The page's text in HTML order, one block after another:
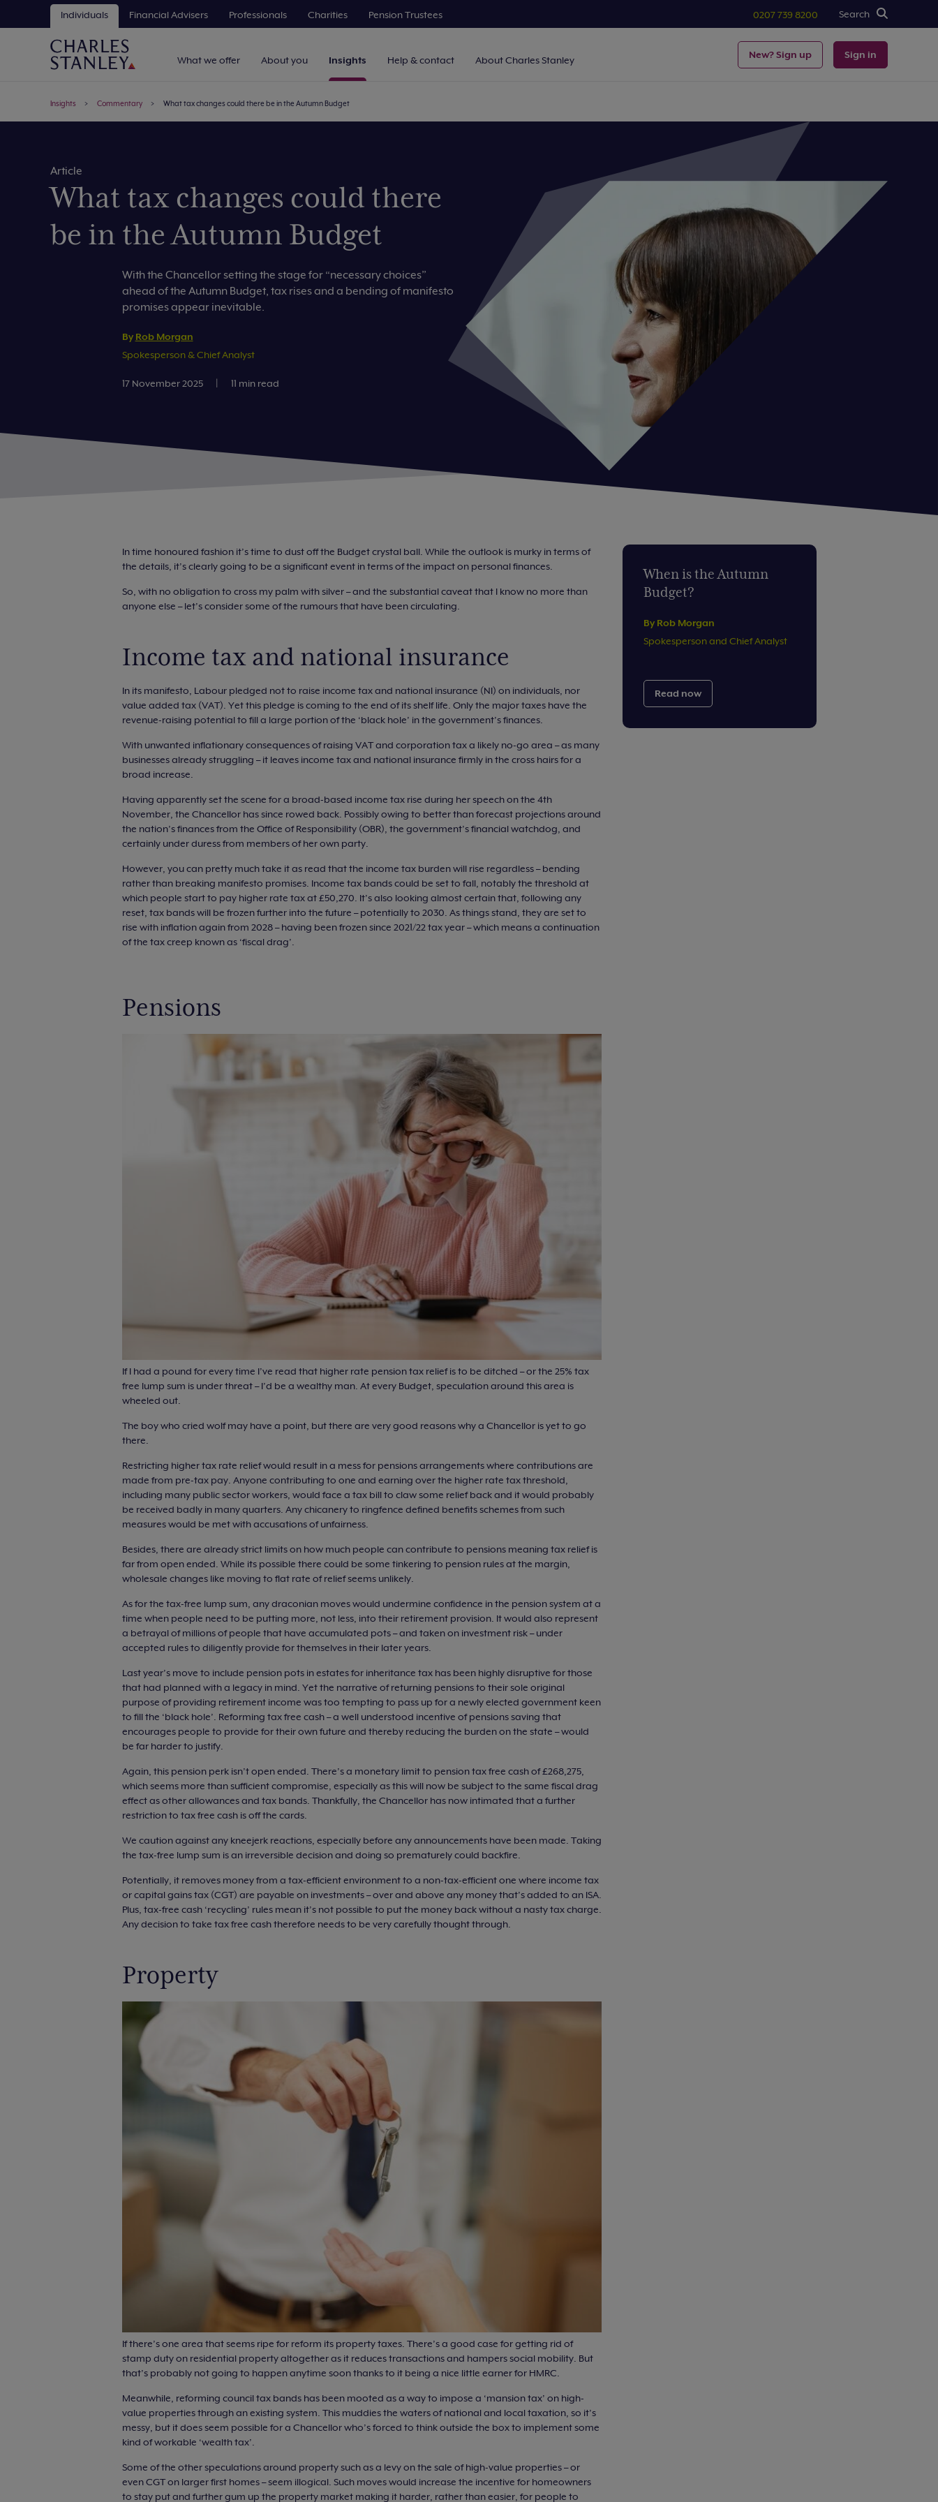
Individuals Financial Advisers Professionals Charities Pension Trustees 0207 739 8200 Search
What we offer About you Insights Help & contact About Charles Stanley New? Sign up Sign in
Insights Commentary What tax changes could there be in the Autumn Budget
Article
What tax changes could there
be in the Autumn Budget
With the Chancellor setting the stage for “necessary choices”
ahead of the Autumn Budget, tax rises and a bending of manifesto
promises appear inevitable.
By Rob Morgan
Spokesperson & Chief Analyst
17 November 2025 | 11 min read
In time honoured fashion it’s time to dust off the Budget crystal ball. While the outlook is murky in terms of
the details, it’s clearly going to be a significant event in terms of the impact on personal finances.
So, with no obligation to cross my palm with silver – and the substantial caveat that I know no more than
anyone else – let’s consider some of the rumours that have been circulating.
Income tax and national insurance
In its manifesto, Labour pledged not to raise income tax and national insurance (NI) on individuals, nor
value added tax (VAT). Yet this pledge is coming to the end of its shelf life. Only the major taxes have the
revenue-raising potential to fill a large portion of the ‘black hole’ in the government’s finances.
With unwanted inflationary consequences of raising VAT and corporation tax a likely no-go area – as many
businesses already struggling – it leaves income tax and national insurance firmly in the cross hairs for a
broad increase.
Having apparently set the scene for a broad-based income tax rise during her speech on the 4th
November, the Chancellor has since rowed back. Possibly owing to better than forecast projections around
the nation’s finances from the Office of Responsibility (OBR), the government’s financial watchdog, and
certainly under duress from members of her own party.
However, you can pretty much take it as read that the income tax burden will rise regardless – bending
rather than breaking manifesto promises. Income tax bands could be set to fall, notably the threshold at
which people start to pay higher rate tax at £50,270. It’s also looking almost certain that, following any
reset, tax bands will be frozen further into the future – potentially to 2030. As things stand, they are set to
rise with inflation again from 2028 – having been frozen since 2021/22 tax year – which means a continuation
of the tax creep known as ‘fiscal drag’.
Pensions
If I had a pound for every time I’ve read that higher rate pension tax relief is to be ditched – or the 25% tax
free lump sum is under threat – I’d be a wealthy man. At every Budget, speculation around this area is
wheeled out.
The boy who cried wolf may have a point, but there are very good reasons why a Chancellor is yet to go
there.
Restricting higher tax rate relief would result in a mess for pensions arrangements where contributions are
made from pre-tax pay. Anyone contributing to one and earning over the higher rate tax threshold,
including many public sector workers, would face a tax bill to claw some relief back and it would probably
be received badly in many quarters. Any chicanery to ringfence defined benefits schemes from such
measures would be met with accusations of unfairness.
Besides, there are already strict limits on how much people can contribute to pensions meaning tax relief is
far from open ended. While its possible there could be some tinkering to pension rules at the margin,
wholesale changes like moving to flat rate of relief seems unlikely.
As for the tax-free lump sum, any draconian moves would undermine confidence in the pension system at a
time when people need to be putting more, not less, into their retirement provision. It would also represent
a betrayal of millions of people that have accumulated pots – and taken on investment risk – under
accepted rules to diligently provide for themselves in their later years.
Last year’s move to include pension pots in estates for inheritance tax has been highly disruptive for those
that had planned with a legacy in mind. Yet the narrative of returning pensions to their sole original
purpose of providing retirement income was too tempting to pass up for a newly elected government keen
to fill the ‘black hole’. Reforming tax free cash – a well understood incentive of pensions saving that
encourages people to provide for their own future and thereby reducing the burden on the state – would
be far harder to justify.
Again, this pension perk isn’t open ended. There’s a monetary limit to pension tax free cash of £268,275,
which seems more than sufficient compromise, especially as this will now be subject to the same fiscal drag
effect as other allowances and tax bands. Thankfully, the Chancellor has now intimated that a further
restriction to tax free cash is off the cards.
We caution against any kneejerk reactions, especially before any announcements have been made. Taking
the tax-free lump sum is an irreversible decision and doing so prematurely could backfire.
Potentially, it removes money from a tax-efficient environment to a non-tax-efficient one where income tax
or capital gains tax (CGT) are payable on investments – over and above any money that’s added to an ISA.
Plus, tax-free cash ‘recycling’ rules mean it’s not possible to put the money back without a nasty tax charge.
Any decision to take tax free cash therefore needs to be very carefully thought through.
Property
If there’s one area that seems ripe for reform its property taxes. There’s a good case for getting rid of
stamp duty on residential property altogether as it reduces transactions and hampers social mobility. But
that’s probably not going to happen anytime soon thanks to it being a nice little earner for HMRC.
Meanwhile, reforming council tax bands has been mooted as a way to impose a ‘mansion tax’ on high-
value properties through an existing system. This muddies the waters of national and local taxation, so it’s
messy, but it does seem possible for a Chancellor who’s forced to think outside the box to implement some
kind of workable ‘wealth tax’.
Some of the other speculations around property such as a levy on the sale of high-value properties – or
even CGT on larger first homes – seem illogical. Such moves would increase the incentive for homeowners
to stay put and further gum up the property market making it harder, rather than easier, for people to
When is the Autumn
Budget?
By Rob Morgan
Spokesperson and Chief Analyst
Read now